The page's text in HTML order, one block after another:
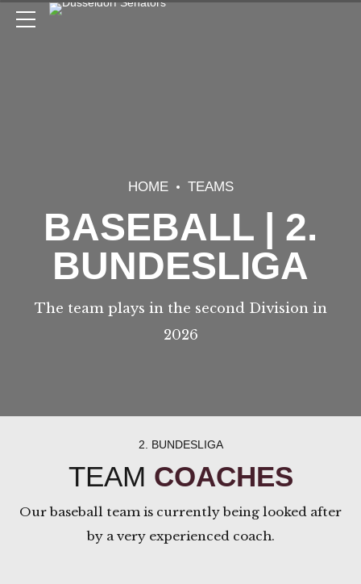
HOME TEAMS
BASEBALL | 2.
BUNDESLIGA
The team plays in the second Division in
2026
2. BUNDESLIGA
TEAM COACHES
Our baseball team is currently being looked after
by a very experienced coach.